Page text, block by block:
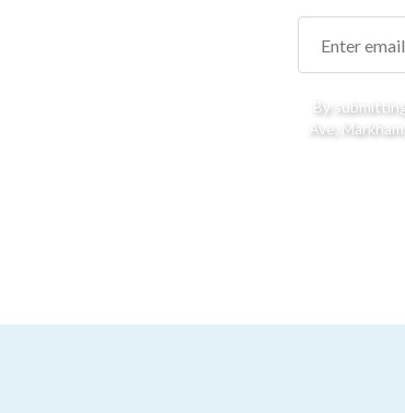
By
Ave,